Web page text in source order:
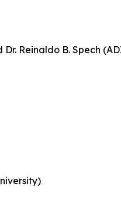
Reinaldo B. Spech